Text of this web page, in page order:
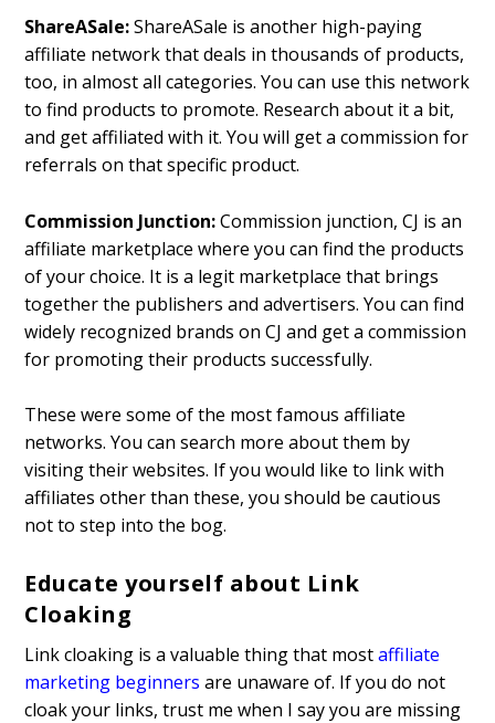
ShareASale:ShareASale is another high-paying
affiliate network that deals in thousands of products,
too, in almost all categories. You can use this network
to find products to promote. Research about it a bit,
and get affiliated with it. You will get a commission for
referrals on that specific product.
Commission Junction:Commission junction, CJ is an
affiliate marketplace where you can find the products
of your choice. It is a legit marketplace that brings
together the publishers and advertisers. You can find
widely recognized brands on CJ and get a commission
for promoting their products successfully.
These were some of the most famous affiliate
networks. You can search more about them by
visiting their websites. If you would like to link with
affiliates other than these, you should be cautious
not to step into the bog.
Educate yourself about Link
Cloaking
Link cloaking is a valuable thing that mostaffiliate
marketing beginners are unaware of. If you do not
cloak your links, trust me when I say you are missing